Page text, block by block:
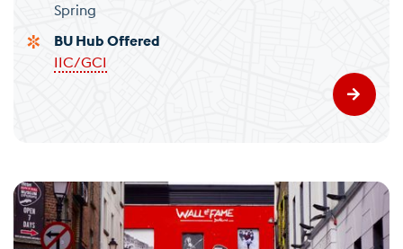
Spring
BU Hub Offered
IIC/GCI